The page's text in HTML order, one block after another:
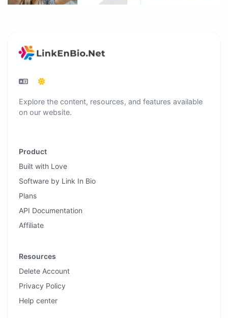
Explore the content, resources, and features available
on our website.
Product
Built with Love
Software by Link In Bio
Plans
API Documentation
Affiliate
Resources
Delete Account
Privacy Policy
Help center